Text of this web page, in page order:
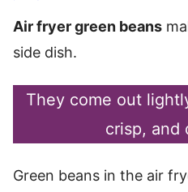
Air fryer green beans
side dish.
They come out
crisp, and
Green beans in the air